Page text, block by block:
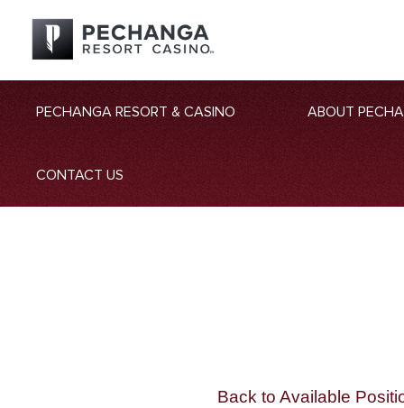
PECHANGA RESORT & CASINO ABOUT
CONTACT US
Back to Available